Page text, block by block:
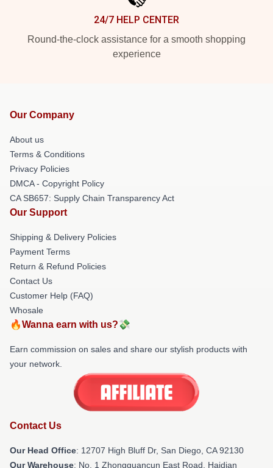
24/7 HELP CENTER
Round-the-clock assistance for a smooth shopping
experience
Our Company
About us
Terms & Conditions
Privacy Policies
DMCA - Copyright Policy
CA SB657: Supply Chain Transparency Act
Our Support
Shipping & Delivery Policies
Payment Terms
Return & Refund Policies
Contact Us
Customer Help (FAQ)
Whosale
🔥Wanna earn with us?💸
Earn commission on sales and share our stylish products with
your network.
Contact Us
Our Head Office: 12707 High Bluff Dr, San Diego, CA 92130
Our Warehouse: No. 1 Zhongguancun East Road, Haidian